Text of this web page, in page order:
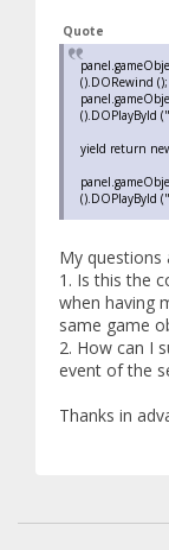
Quote
().DORewind ();
().DOPlayById
yield return
().DOPlayById
My questions
1. Is this the
when having
same game
2. How can I
event of the
Thanks in